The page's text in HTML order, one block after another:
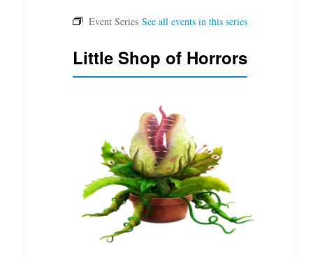
Little Shop of Horrors